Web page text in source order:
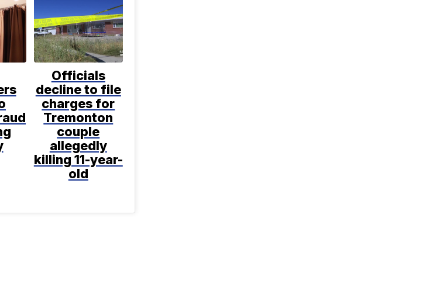
Officials
decline to file
charges for
Tremonton
couple
allegedly
killing 11-year-
old